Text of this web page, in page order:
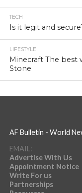
TECH
Is it legit and
LIFESTYLE
Minecraft The best
Stone
AF Bulletin - World
EMAIL:
Advertise With Us
Appointment Notice
Write For us
Partnerships